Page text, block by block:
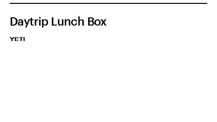
Daytrip Lunch Box
YETI